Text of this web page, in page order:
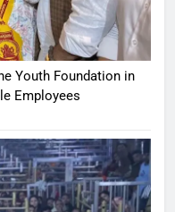
Youth Foundation in
Employees